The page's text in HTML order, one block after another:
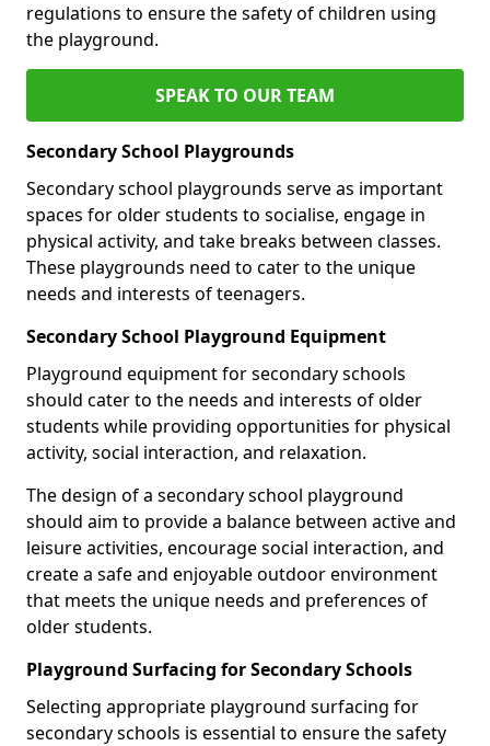
regulations to ensure the safety of children using
the playground.
SPEAK TO OUR TEAM
Secondary School Playgrounds
Secondary school playgrounds serve as important
spaces for older students to socialise, engage in
physical activity, and take breaks between classes.
These playgrounds need to cater to the unique
needs and interests of teenagers.
Secondary School Playground Equipment
Playground equipment for secondary schools
should cater to the needs and interests of older
students while providing opportunities for physical
activity, social interaction, and relaxation.
The design of a secondary school playground
should aim to provide a balance between active and
leisure activities, encourage social interaction, and
create a safe and enjoyable outdoor environment
that meets the unique needs and preferences of
older students.
Playground Surfacing for Secondary Schools
Selecting appropriate playground surfacing for
secondary schools is essential to ensure the safety